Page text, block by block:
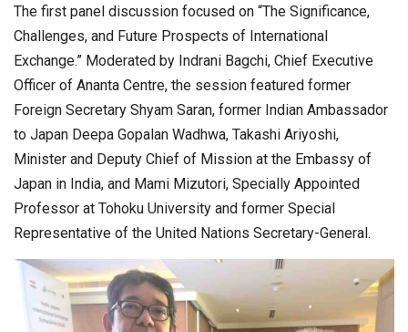
The first panel discussion focused on “The Significance,
Challenges, and Future Prospects of International
Exchange.” Moderated by Indrani Bagchi, Chief Executive
Officer of Ananta Centre, the session featured former
Foreign Secretary Shyam Saran, former Indian Ambassador
to Japan Deepa Gopalan Wadhwa, Takashi Ariyoshi,
Minister and Deputy Chief of Mission at the Embassy of
Japan in India, and Mami Mizutori, Specially Appointed
Professor at Tohoku University and former Special
Representative of the United Nations Secretary-General.